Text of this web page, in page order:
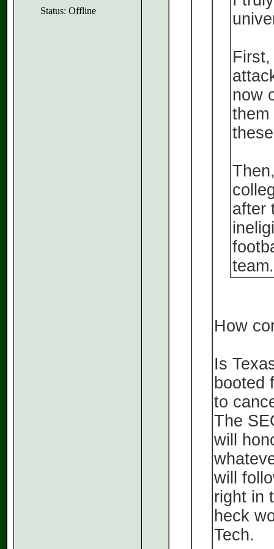
Status: Offline
now
them
after
team.
How
Is
booted
to
The
will
will
right in
heck
Tech.